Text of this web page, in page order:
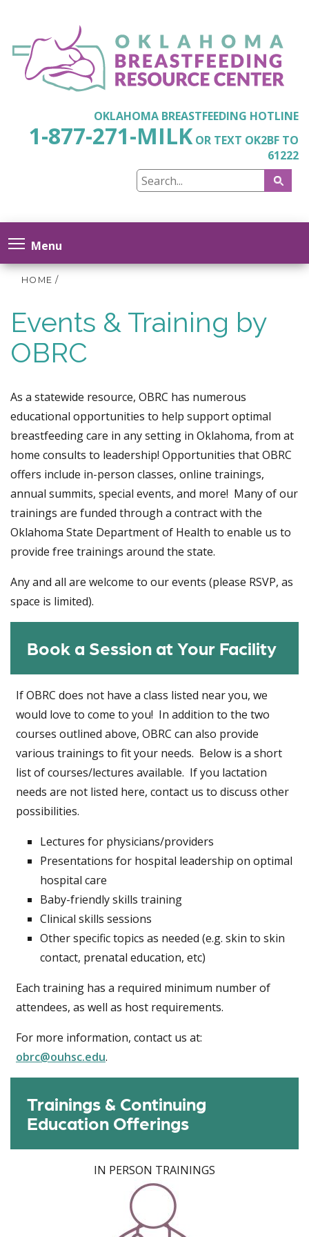
OKLAHOMA BREASTFEEDING HOTLINE
1-877-271-MILK OR TEXT OK2BF TO
61222
Menu
HOME /
Events & Training by
OBRC
As a statewide resource, OBRC has numerous
educational opportunities to help support optimal
breastfeeding care in any setting in Oklahoma, from at
home consults to leadership! Opportunities that OBRC
offers include in-person classes, online trainings,
annual summits, special events, and more! Many of our
trainings are funded through a contract with the
Oklahoma State Department of Health to enable us to
provide free trainings around the state.
Any and all are welcome to our events (please RSVP, as
space is limited).
Book a Session at Your Facility
If OBRC does not have a class listed near you, we
would love to come to you! In addition to the two
courses outlined above, OBRC can also provide
various trainings to fit your needs. Below is a short
list of courses/lectures available. If you lactation
needs are not listed here, contact us to discuss other
possibilities.
Lectures for physicians/providers
Presentations for hospital leadership on optimal
hospital care
Baby-friendly skills training
Clinical skills sessions
Other specific topics as needed (e.g. skin to skin
contact, prenatal education, etc)
Each training has a required minimum number of
attendees, as well as host requirements.
For more information, contact us at:
obrc@ouhsc.edu.
Trainings & Continuing
Education Offerings
IN PERSON TRAININGS